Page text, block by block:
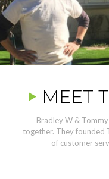
MEET
Bradley W &
together. They founded
of customer